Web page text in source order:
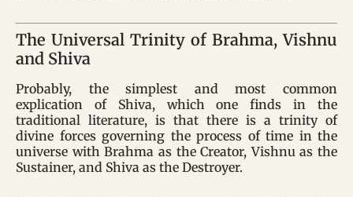
The Universal Trinity of Brahma, Vishnu
and Shiva
Probably, the simplest and most common
explication of Shiva, which one finds in the
traditional literature, is that there is a trinity of
divine forces governing the process of time in the
universe with Brahma as the Creator, Vishnu as the
Sustainer, and Shiva as the Destroyer.